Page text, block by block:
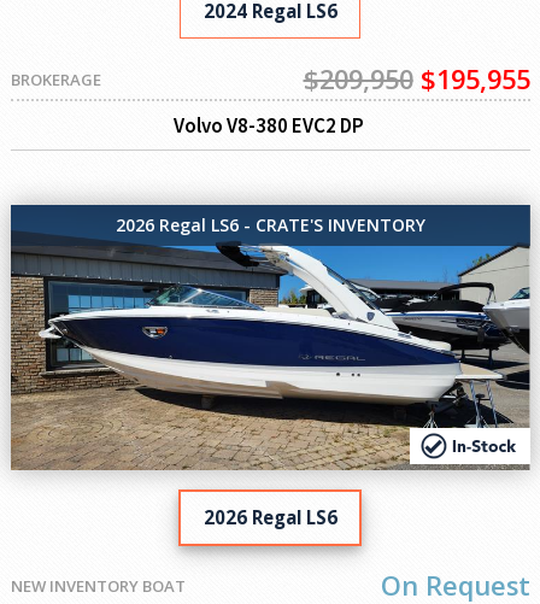
2024 Regal LS6
BROKERAGE $209,950 $195,955
Volvo V8-380 EVC2 DP
2026 Regal LS6 - CRATE'S INVENTORY
2026 Regal LS6
NEW INVENTORY BOAT On Request